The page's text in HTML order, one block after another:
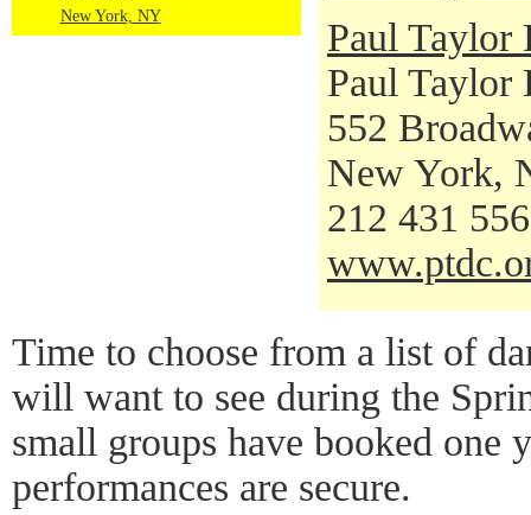
New York, NY
Paul Taylor
Paul Taylor
552
New York,
212 431
Time to choose from a list of
will want to see during the
small groups have booked one
performances are secure.